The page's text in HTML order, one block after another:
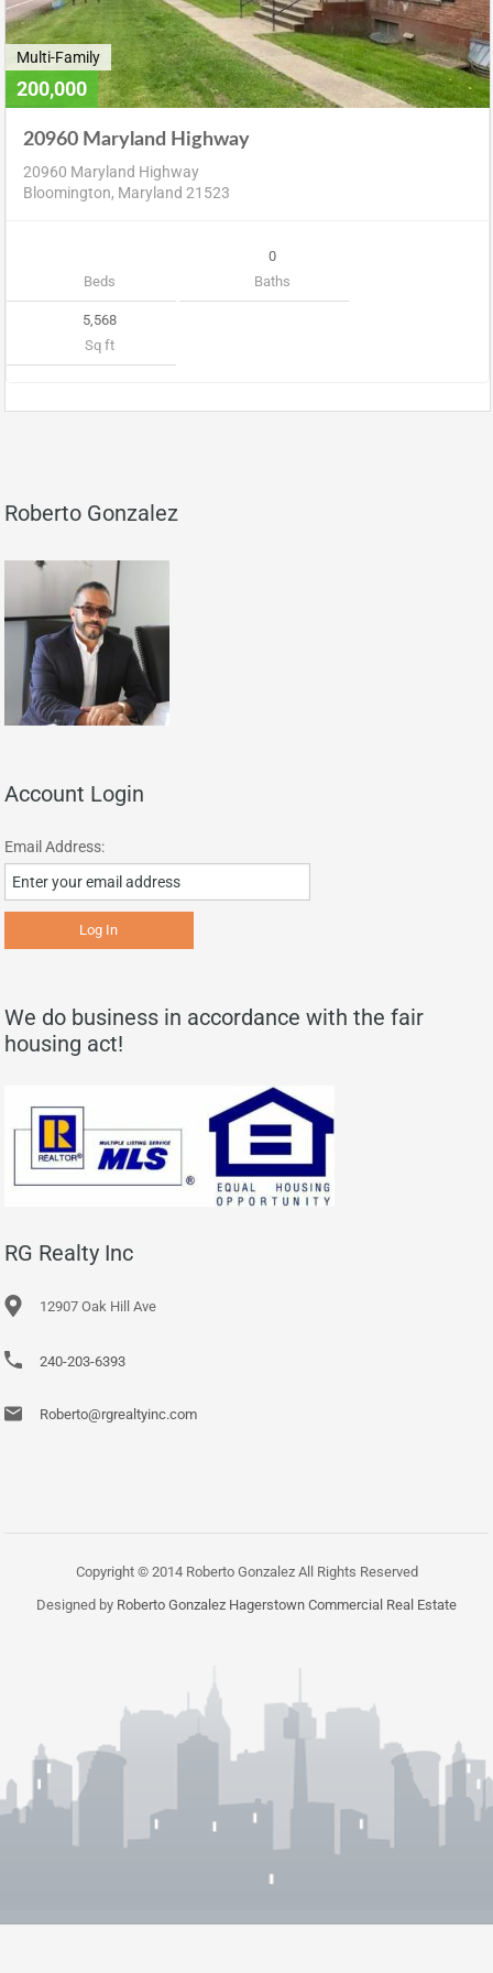
Multi-Family
200,000
20960 Maryland Highway
20960 Maryland Highway
Bloomington, Maryland 21523
Beds
0
Baths
5,568
Sq ft
Roberto Gonzalez
Account Login
Email Address:
We do business in accordance with the fair
housing act!
RG Realty Inc
12907 Oak Hill Ave
240-203-6393
Roberto@rgrealtyinc.com
Copyright © 2014 Roberto Gonzalez All Rights Reserved
Designed by Roberto Gonzalez Hagerstown Commercial Real Estate